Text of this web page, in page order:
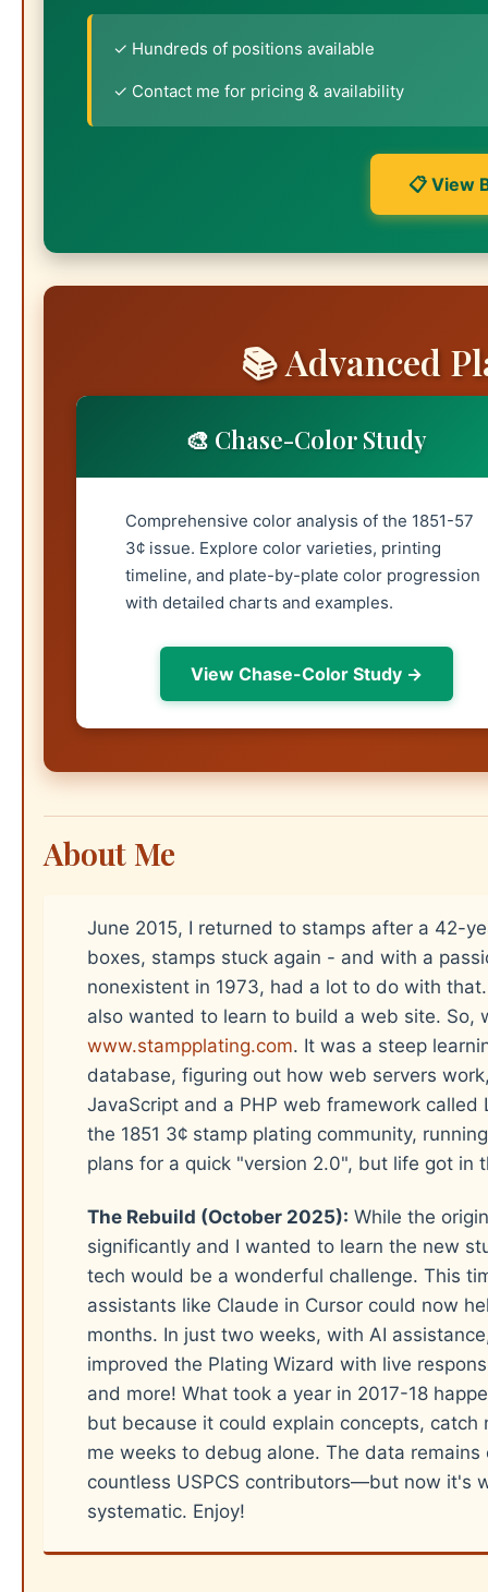
✓ Hundreds of positions available
✓ Contact me for pricing & availability
📋 View
📚 Advanced
🎨 Chase-Color Study
Comprehensive color analysis of the 1851-57
3¢ issue. Explore color varieties, printing
timeline, and plate-by-plate color progression
with detailed charts and examples.
View Chase-Color Study →
About Me
June 2015, I returned to stamps after a 42-
boxes, stamps stuck again - and with a
nonexistent in 1973, had a lot to do with
also wanted to learn to build a web site. So,
www.stampplating.com. It was a steep
database, figuring out how web servers
JavaScript and a PHP web framework
the 1851 3¢ stamp plating community,
plans for a quick "version 2.0", but life got in
The Rebuild (October 2025): While the
significantly and I wanted to learn the new
tech would be a wonderful challenge. This
assistants like Claude in Cursor could now
months. In just two weeks, with AI
improved the Plating Wizard with live
and more! What took a year in 2017-18
but because it could explain concepts,
me weeks to debug alone. The data
countless USPCS contributors—but now it's
systematic. Enjoy!